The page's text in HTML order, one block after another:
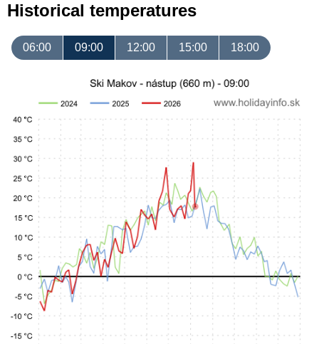
Historical temperatures
06:00 09:00 12:00 15:00 18:00